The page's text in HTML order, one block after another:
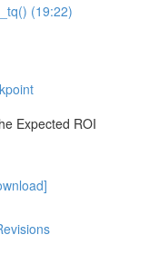
(19:22)
Expected ROI